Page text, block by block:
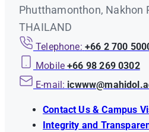
Phutthamonthon, Nakhon
THAILAND
Telephone: +66 2 700
Mobile +66 98 269 0302
E-mail:
Contact Us & Campus
Integrity and